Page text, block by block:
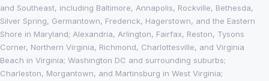
and Southeast, including Baltimore, Annapolis, Rockville, Bethesda,
Silver Spring, Germantown, Frederick, Hagerstown, and the Eastern
Shore in Maryland; Alexandria, Arlington, Fairfax, Reston, Tysons
Corner, Northern Virginia, Richmond, Charlottesville, and Virginia
Beach in Virginia; Washington DC and surrounding suburbs;
Charleston, Morgantown, and Martinsburg in West Virginia;